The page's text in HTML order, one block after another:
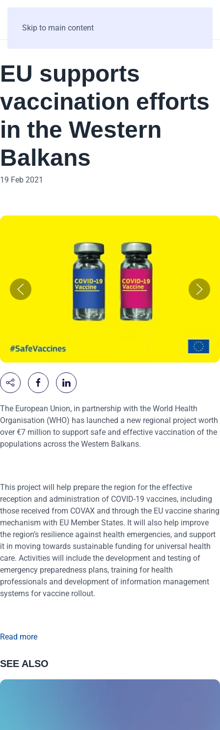
Skip to main content
EU supports
vaccination efforts
in the Western
Balkans
19 Feb 2021
The European Union, in partnership with the World Health
Organisation (WHO) has launched a new regional project worth
over €7 million to support safe and effective vaccination of the
populations across the Western Balkans.
This project will help prepare the region for the effective
reception and administration of COVID-19 vaccines, including
those received from COVAX and through the EU vaccine sharing
mechanism with EU Member States. It will also help improve
the region’s resilience against health emergencies, and support
it in moving towards sustainable funding for universal health
care. Activities will include the development and testing of
emergency preparedness plans, training for health
professionals and development of information management
systems for vaccine rollout.
Read more
SEE ALSO